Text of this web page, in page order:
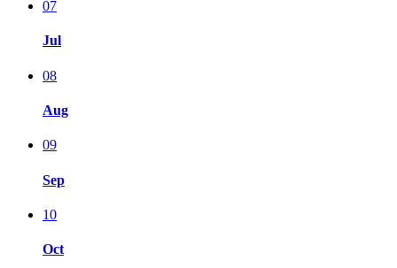
07
Jul
08
Aug
09
Sep
10
Oct